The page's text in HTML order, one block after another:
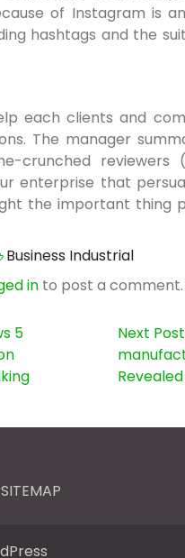
of Instagram is
hashtags and the
each clients and
The manager
crunched reviewers
enterprise that
the important thing
Business Industrial
in to post a comment.
5
Next
Revealed
SITEMAP